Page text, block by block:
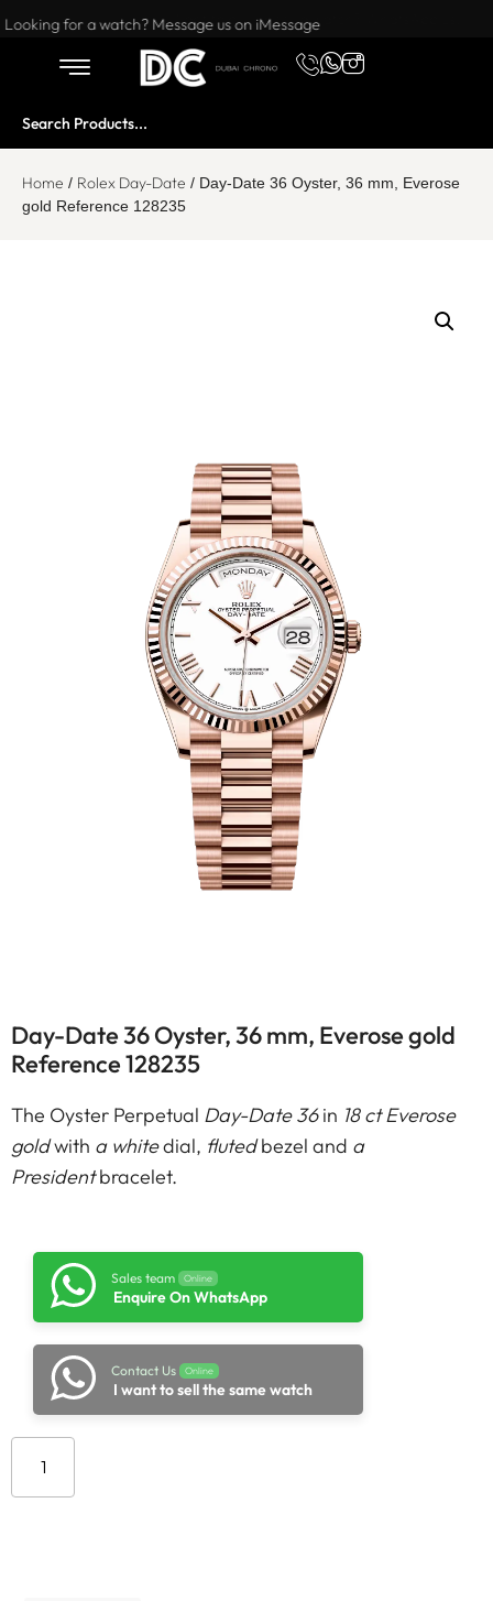
Want to buy or sell a watch? WhatsApp us!
Looking for a watch? Message us on iMessage
Home / Rolex Day-Date / Day-Date 36 Oyster, 36 mm, Everose
gold Reference 128235
Day-Date 36 Oyster, 36 mm, Everose gold
Reference 128235
The Oyster Perpetual Day-Date 36in 18 ct Everose
goldwith a whitedial, flutedbezel and a
Presidentbracelet.
Sales team Online
Enquire On WhatsApp
Contact Us Online
I want to sell the same watch